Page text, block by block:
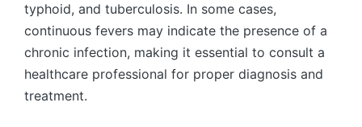
typhoid, and tuberculosis. In some cases,
continuous fevers may indicate the presence of a
chronic infection, making it essential to consult a
healthcare professional for proper diagnosis and
treatment.